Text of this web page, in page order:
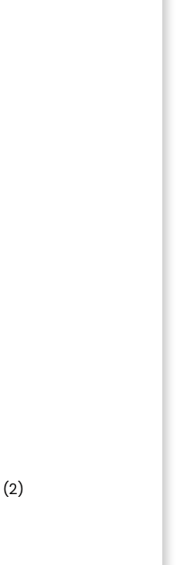
(2)